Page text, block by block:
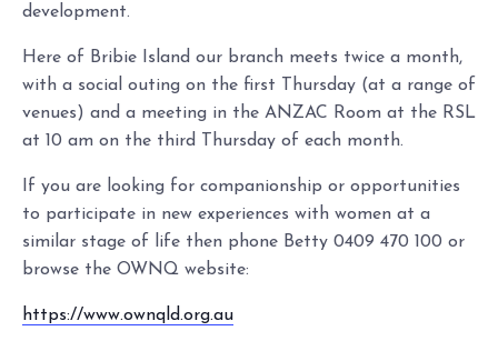
development.
Here of Bribie Island our branch meets twice a month,
with a social outing on the first Thursday (at a range of
venues) and a meeting in the ANZAC Room at the RSL
at 10 am on the third Thursday of each month.
If you are looking for companionship or opportunities
to participate in new experiences with women at a
similar stage of life then phone Betty 0409 470 100 or
browse the OWNQ website:
https://www.ownqld.org.au